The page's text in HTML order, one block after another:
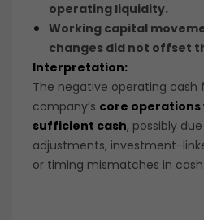
operating liquidity.
Working capital
changes did not offset
Interpretation:
The negative operating cash
company’s core
sufficient cash, possibly
adjustments, investment-
or timing mismatches in